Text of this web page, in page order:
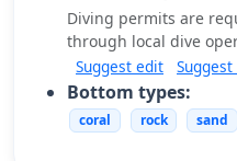
Diving permits are
through local dive
Suggest edit
Bottom types:
coral rock sand